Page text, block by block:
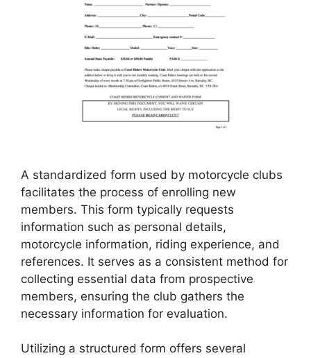
A standardized form used by motorcycle clubs
facilitates the process of enrolling new
members. This form typically requests
information such as personal details,
motorcycle information, riding experience, and
references. It serves as a consistent method for
collecting essential data from prospective
members, ensuring the club gathers the
necessary information for evaluation.
Utilizing a structured form offers several